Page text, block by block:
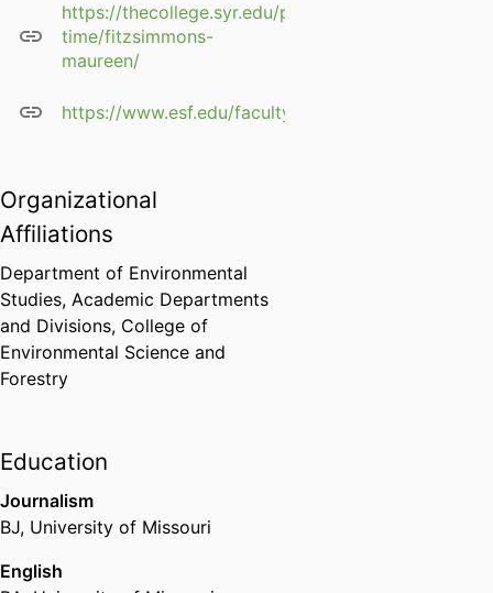
https://thecollege.syr.edu/people/part-
time/fitzsimmons-
maureen/
https://www.esf.edu/faculty/fitzsimmons/
Organizational
Affiliations
Department of Environmental
Studies, Academic Departments
and Divisions, College of
Environmental Science and
Forestry
Education
Journalism
BJ, University of Missouri
English